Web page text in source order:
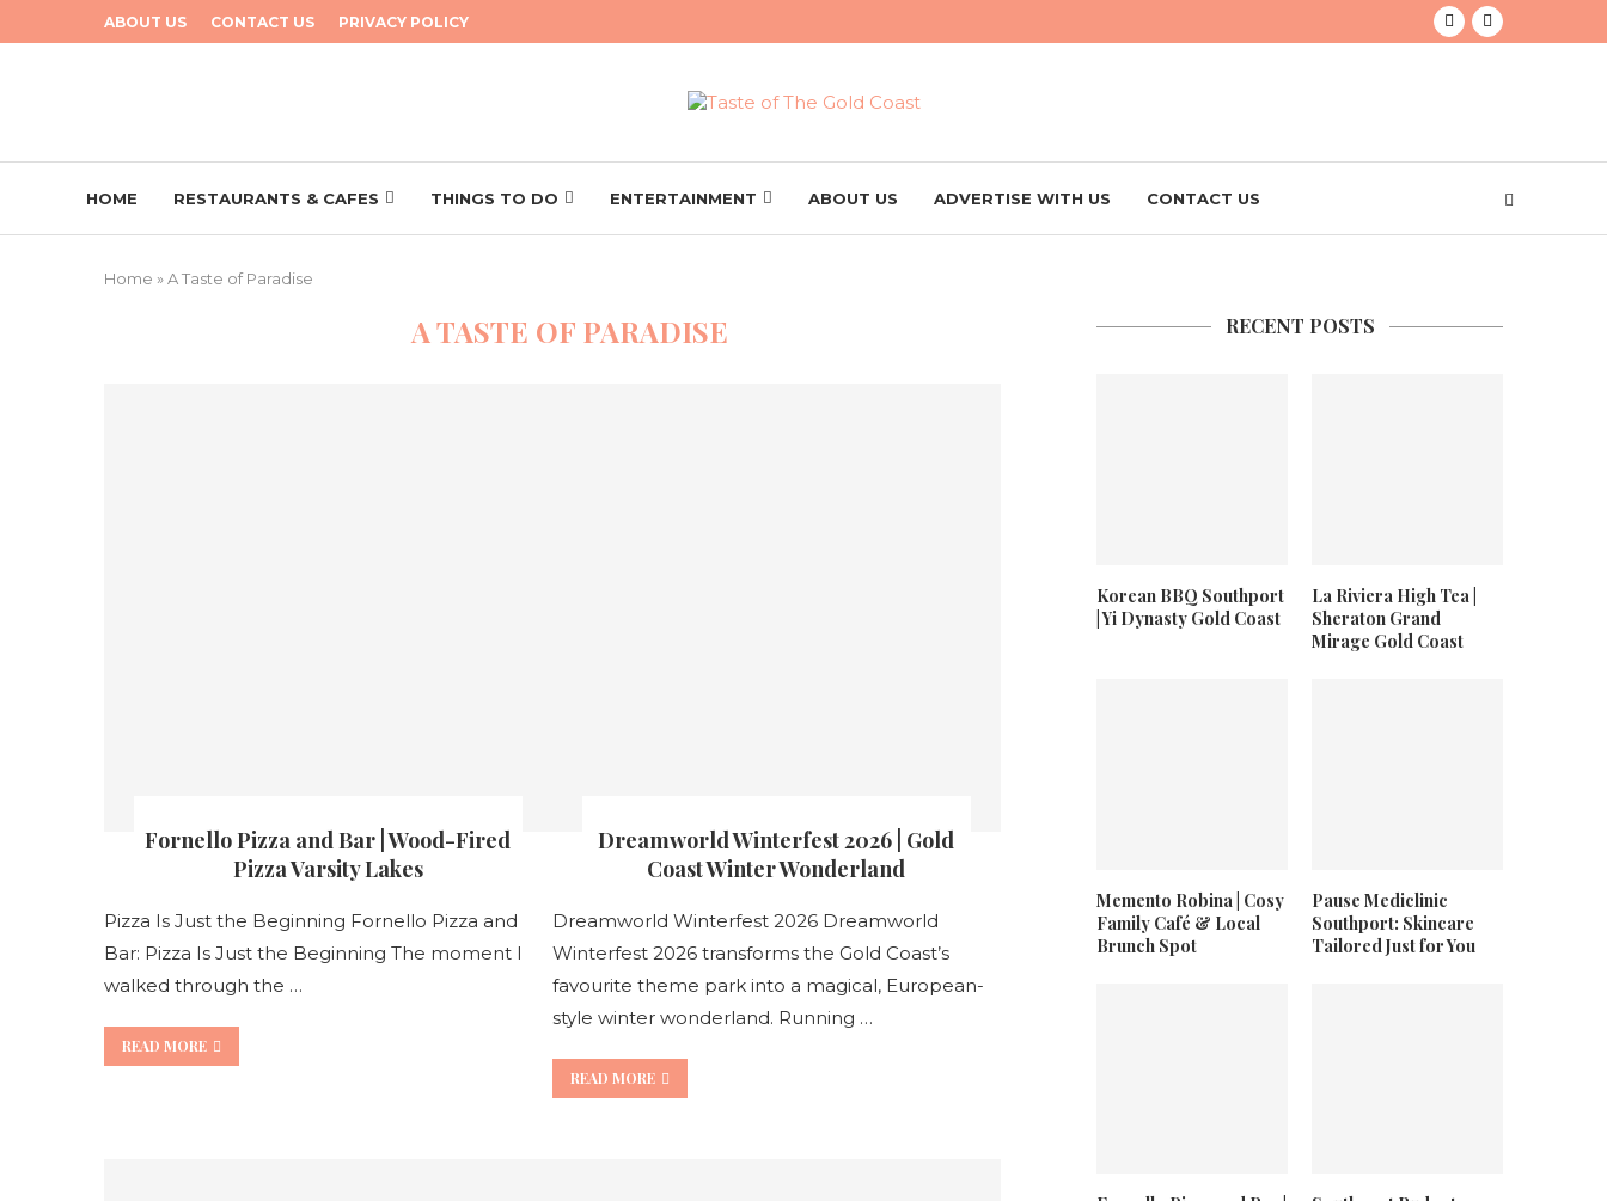
ABOUT US CONTACT US PRIVACY POLICY
HOME RESTAURANTS & CAFES THINGS TO DO ENTERTAINMENT ABOUT US ADVERTISE WITH US CONTACT US
Home »A Taste of Paradise
A TASTE OF PARADISE
Fornello Pizza and Bar | Wood-Fired
Pizza Varsity Lakes
Pizza Is Just the Beginning Fornello Pizza and
Bar: Pizza Is Just the Beginning The moment I
walked through the …
READ MORE
Dreamworld Winterfest 2026 | Gold
Coast Winter Wonderland
Dreamworld Winterfest 2026 Dreamworld
Winterfest 2026 transforms the Gold Coast’s
favourite theme park into a magical, European-
style winter wonderland. Running …
READ MORE
RECENT POSTS
Korean BBQ Southport
| Yi Dynasty Gold Coast
La Riviera High Tea |
Sheraton Grand
Mirage Gold Coast
Memento Robina | Cosy
Family Café & Local
Brunch Spot
Pause Mediclinic
Southport: Skincare
Tailored Just for You